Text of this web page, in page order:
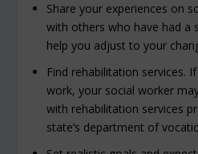
Share your experiences on
with others who have had a
help you adjust to your
Find rehabilitation services.
work, your social worker
with rehabilitation services
state’s department of